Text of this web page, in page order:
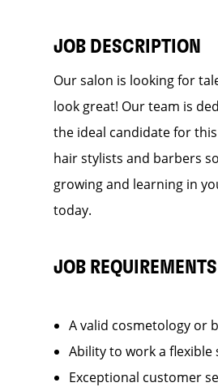
JOB DESCRIPTION
Our salon is looking for
look great! Our team is
the ideal candidate for
hair stylists and barbers
growing and learning in
today.
JOB REQUIREMENTS
A valid cosmetology or
Ability to work a flexible
Exceptional customer